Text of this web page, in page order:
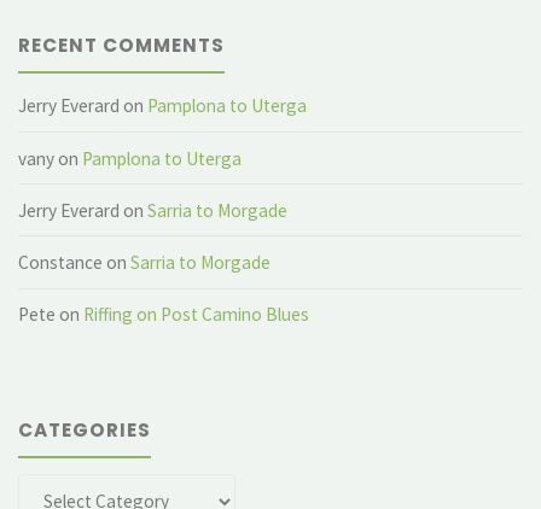
RECENT COMMENTS
Jerry Everard on Pamplona to Uterga
vany on Pamplona to Uterga
Jerry Everard onSarria to Morgade
Constance onSarria to Morgade
Pete on Riffing on Post Camino Blues
CATEGORIES
Categories